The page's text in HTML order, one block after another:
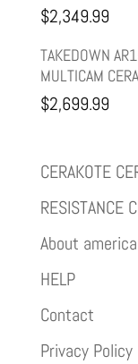
$2,349.99
TAKEDOWN
MULTICAM
$2,699.99
CERAKOTE
RESISTANCE
About
HELP
Contact
Privacy Policy